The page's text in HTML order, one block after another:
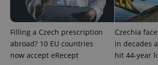
Filling a Czech prescription
abroad? 10 EU countries
now accept eRecept
Czechia
in decades
hit 44-year
add_logo_profile_modal_displayed